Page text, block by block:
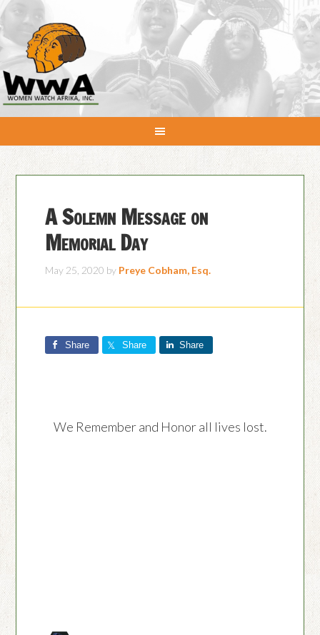
A Solemn Message on
Memorial Day
May 25, 2020 by Preye Cobham, Esq.
Share Share Share
We Remember and Honor all lives lost.